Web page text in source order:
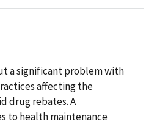
a significant problem with
affecting the
drug rebates. A
to health maintenance